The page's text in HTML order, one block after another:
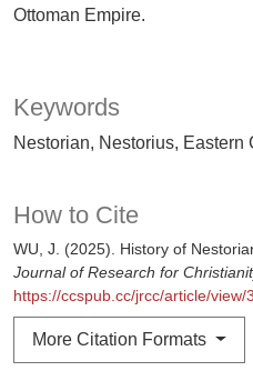
Keywords
Nestorian, Nestorius, Eastern
How to Cite
WU, J. (2025). History of
Journal of Research for
https://ccspub.cc/jrcc/article/view/
More Citation Formats
Ottoman Empire.